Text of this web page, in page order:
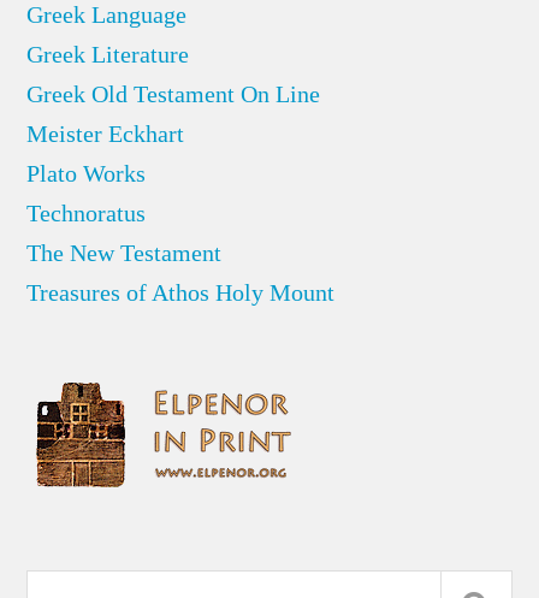
Greek Language
Greek Literature
Greek Old Testament On Line
Meister Eckhart
Plato Works
Technoratus
The New Testament
Treasures of Athos Holy Mount